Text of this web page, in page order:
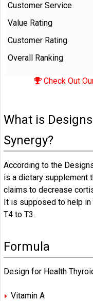
Customer Service
Value Rating
Customer Rating
Overall Ranking
Check Out
What is
Synergy?
According to the
is a dietary supplement
claims to decrease
It is supposed to help
T4 to T3.
Formula
Design for Health
Vitamin A